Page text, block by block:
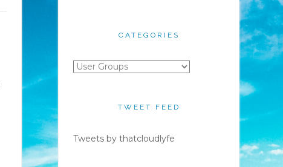
CATEGORIES
Categories
TWEET FEED
Tweets by thatcloudlyfe